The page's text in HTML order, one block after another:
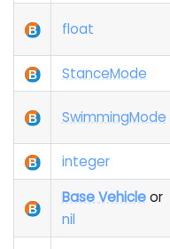
float
StanceMode
SwimmingMode
integer
Base Vehicleor
nil